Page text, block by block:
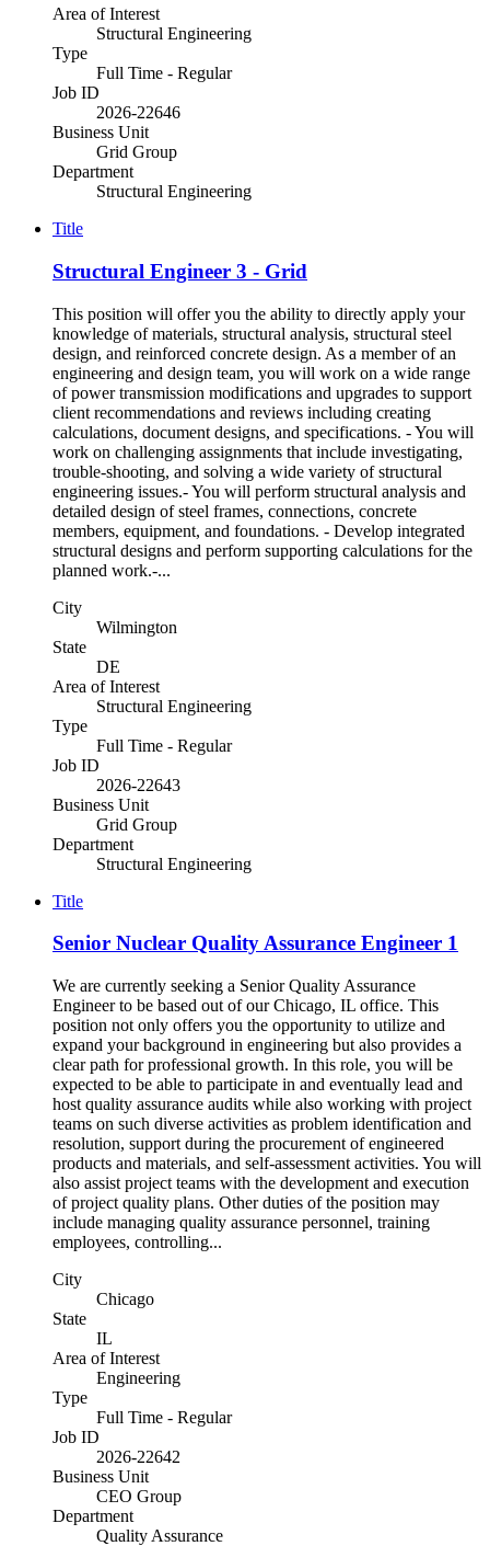
Area of Interest
Structural Engineering
Type
Full Time - Regular
Job ID
2026-22646
Business Unit
Grid Group
Department
Structural Engineering
Title
Structural Engineer 3 - Grid
This position will offer you the ability to directly apply your
knowledge of materials, structural analysis, structural steel
design, and reinforced concrete design. As a member of an
engineering and design team, you will work on a wide range
of power transmission modifications and upgrades to support
client recommendations and reviews including creating
calculations, document designs, and specifications. - You will
work on challenging assignments that include investigating,
trouble-shooting, and solving a wide variety of structural
engineering issues.- You will perform structural analysis and
detailed design of steel frames, connections, concrete
members, equipment, and foundations. - Develop integrated
structural designs and perform supporting calculations for the
planned work.-...
City
Wilmington
State
DE
Area of Interest
Structural Engineering
Type
Full Time - Regular
Job ID
2026-22643
Business Unit
Grid Group
Department
Structural Engineering
Title
Senior Nuclear Quality Assurance Engineer 1
We are currently seeking a Senior Quality Assurance
Engineer to be based out of our Chicago, IL office. This
position not only offers you the opportunity to utilize and
expand your background in engineering but also provides a
clear path for professional growth. In this role, you will be
expected to be able to participate in and eventually lead and
host quality assurance audits while also working with project
teams on such diverse activities as problem identification and
resolution, support during the procurement of engineered
products and materials, and self-assessment activities. You will
also assist project teams with the development and execution
of project quality plans. Other duties of the position may
include managing quality assurance personnel, training
employees, controlling...
City
Chicago
State
IL
Area of Interest
Engineering
Type
Full Time - Regular
Job ID
2026-22642
Business Unit
CEO Group
Department
Quality Assurance